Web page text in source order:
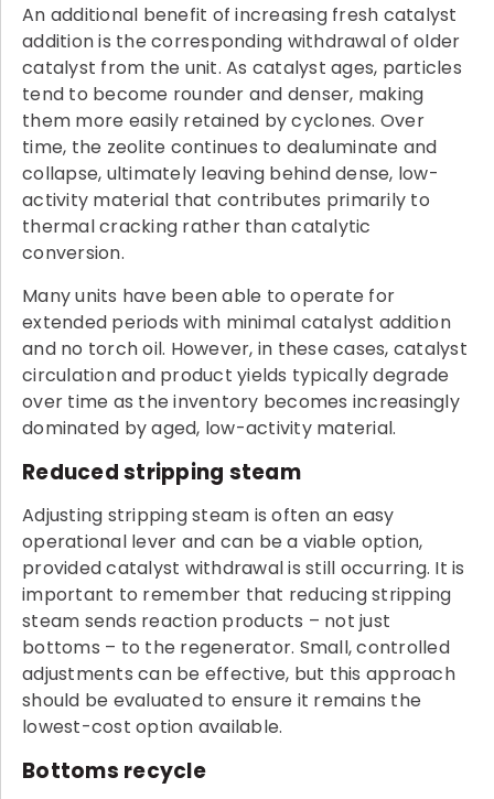
An additional benefit of increasing fresh catalyst
addition is the corresponding withdrawal of older
catalyst from the unit. As catalyst ages, particles
tend to become rounder and denser, making
them more easily retained by cyclones. Over
time, the zeolite continues to dealuminate and
collapse, ultimately leaving behind dense, low-
activity material that contributes primarily to
thermal cracking rather than catalytic
conversion.
Many units have been able to operate for
extended periods with minimal catalyst addition
and no torch oil. However, in these cases, catalyst
circulation and product yields typically degrade
over time as the inventory becomes increasingly
dominated by aged, low-activity material.
Reduced stripping steam
Adjusting stripping steam is often an easy
operational lever and can be a viable option,
provided catalyst withdrawal is still occurring. It is
important to remember that reducing stripping
steam sends reaction products – not just
bottoms – to the regenerator. Small, controlled
adjustments can be effective, but this approach
should be evaluated to ensure it remains the
lowest-cost option available.
Bottoms recycle